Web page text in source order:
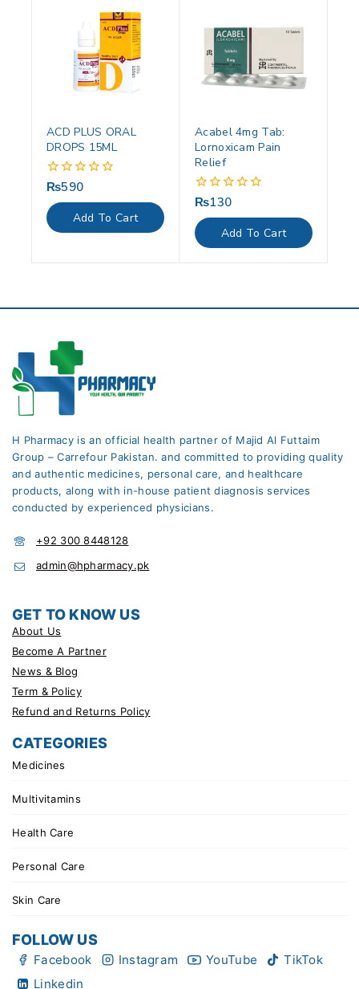
ACD PLUS ORAL
DROPS 15ML
0
out
of
5
₨590
Add To Cart
Acabel 4mg Tab:
Lornoxicam Pain
Relief
0
out
of
5
₨130
Add To Cart
H Pharmacy is an official health partner of Majid Al Futtaim
Group – Carrefour Pakistan. and committed to providing quality
and authentic medicines, personal care, and healthcare
products, along with in-house patient diagnosis services
conducted by experienced physicians.
+92 300 8448128
admin@hpharmacy.pk
GET TO KNOW US
About Us
Become A Partner
News & Blog
Term & Policy
Refund and Returns Policy
CATEGORIES
Medicines
Multivitamins
Health Care
Personal Care
Skin Care
FOLLOW US
Facebook Instagram YouTube
TikTok
Linkedin